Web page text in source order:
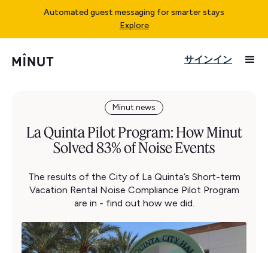
Automated guest messaging for smarter stays
Explore
サインイン
Minut news
La Quinta Pilot Program: How Minut
Solved 83% of Noise Events
The results of the City of La Quinta’s Short-term
Vacation Rental Noise Compliance Pilot Program
are in - find out how we did.